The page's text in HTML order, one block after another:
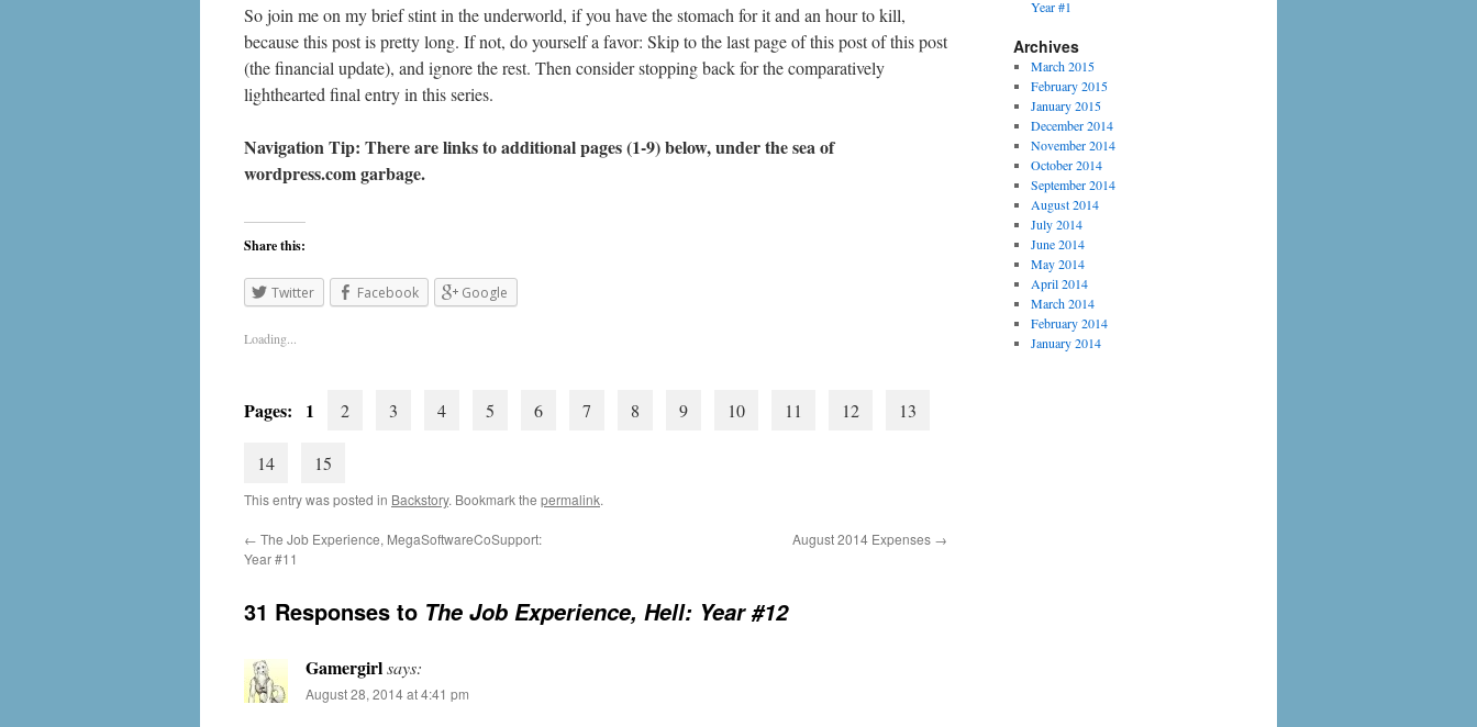
So join me on my brief stint in the underworld, if you have the stomach for it and an hour to kill,
because this post is pretty long. If not, do yourself a favor: Skip to the last page of this post of this post
(the financial update), and ignore the rest. Then consider stopping back for the comparatively
lighthearted final entry in this series.
Navigation Tip: There are links to additional pages (1-9) below, under the sea of
wordpress.comgarbage.
Share this:
Twitter Facebook Google
Loading...
Pages: 1 2 3 4 5 6 7 8 9 10 11 12 13
14 15
This entry was posted in Backstory. Bookmark the permalink.
← The Job Experience, MegaSoftwareCoSupport:
Year #11
August 2014 Expenses →
31 Responses to The Job Experience, Hell: Year #12
Gamergirlsays:
August 28, 2014 at 4:41 pm
Year #1
Archives
March 2015
February 2015
January 2015
December 2014
November 2014
October 2014
September 2014
August 2014
July 2014
June 2014
May 2014
April 2014
March 2014
February 2014
January 2014